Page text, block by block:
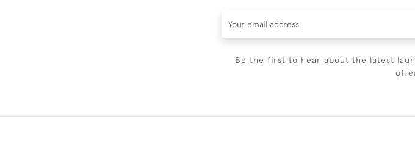
Be the first to hear about the latest